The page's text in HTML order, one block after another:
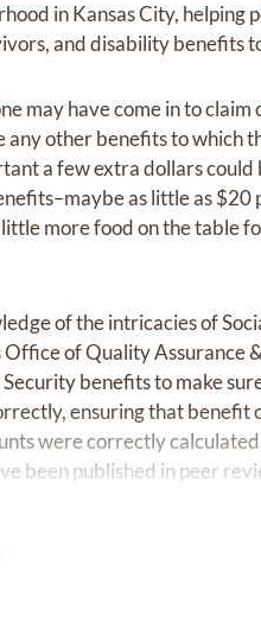
in Kansas City, helping
and disability benefits
may have come in to
any other benefits to which
a few extra dollars could
as little as $20
more food on the table
of the intricacies of
Office of Quality
Security benefits to make
ensuring that
were correctly
been published in peer
in additional ways.